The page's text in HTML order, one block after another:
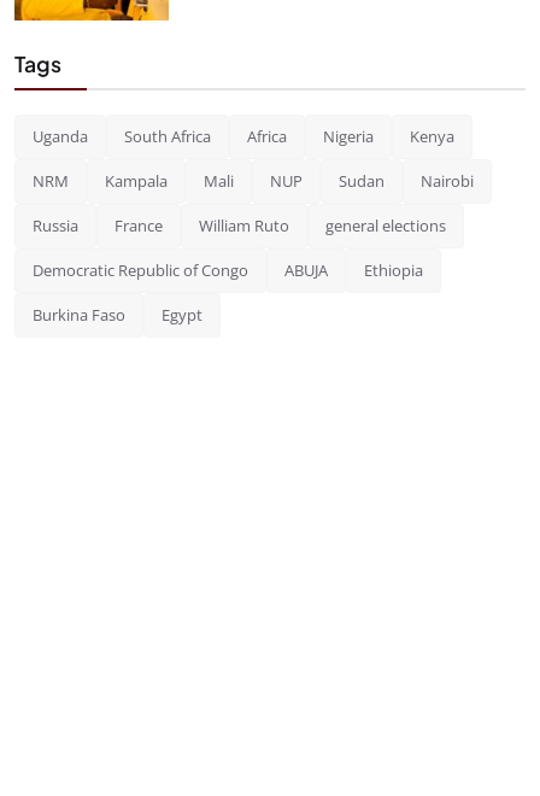
Tags
Uganda South Africa Africa Nigeria Kenya
NRM Kampala Mali NUP Sudan Nairobi
Russia France William Ruto general elections
Democratic Republic of Congo ABUJA Ethiopia
Burkina Faso Egypt